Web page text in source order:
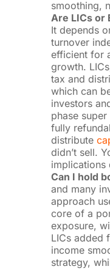
smoothing,
Are LICs or
It depends
turnover
efficient for
growth.
tax and
which can
investors
phase
fully
distribute
didn’t sell.
implications
Can I hold
and many
approach
core of a
exposure,
LICs added
income
strategy,